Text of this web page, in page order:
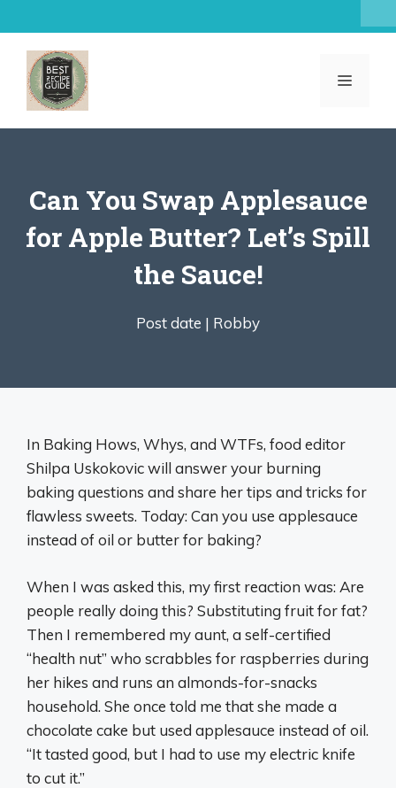
to
content
MENU
Can You Swap Applesauce
for Apple Butter? Let’s Spill
the Sauce!
Post date | Robby
In Baking Hows, Whys, and WTFs, food editor
Shilpa Uskokovic will answer your burning
baking questions and share her tips and tricks for
flawless sweets. Today: Can you use applesauce
instead of oil or butter for baking?
When I was asked this, my first reaction was: Are
people really doing this? Substituting fruit for fat?
Then I remembered my aunt, a self-certified
“health nut” who scrabbles for raspberries during
her hikes and runs an almonds-for-snacks
household. She once told me that she made a
chocolate cake but used applesauce instead of oil.
“It tasted good, but I had to use my electric knife
to cut it.”